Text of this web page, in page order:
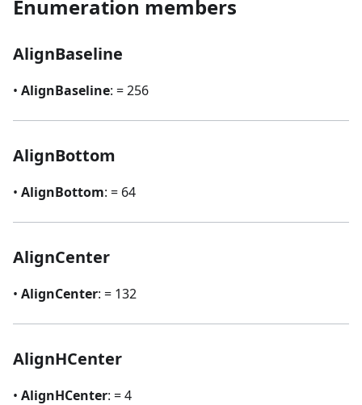
Enumeration members
AlignBaseline
• AlignBaseline: = 256
AlignBottom
• AlignBottom: = 64
AlignCenter
• AlignCenter: = 132
AlignHCenter
• AlignHCenter: = 4